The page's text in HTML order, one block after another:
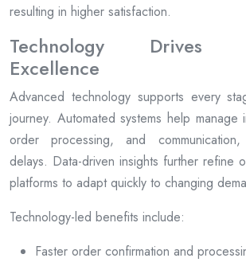
resulting in higher satisfaction.
Technology Drives
Excellence
Advanced technology supports every
journey. Automated systems help manage
order processing, and communication,
delays. Data-driven insights further refine
platforms to adapt quickly to changing
Technology-led benefits include:
Faster order confirmation and